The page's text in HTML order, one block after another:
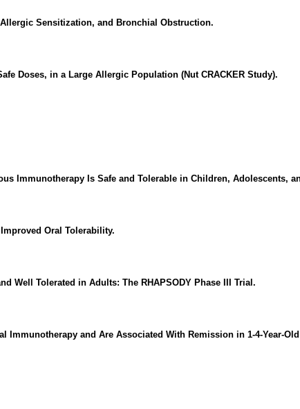
Sensitization, and Bronchial Obstruction.
Doses, in a Large Allergic Population (Nut CRACKER Study).
Immunotherapy Is Safe and Tolerable in Children, Adolescents,
Oral Tolerability.
Well Tolerated in Adults: The RHAPSODY Phase III Trial.
Immunotherapy and Are Associated With Remission in 1-4-Year-